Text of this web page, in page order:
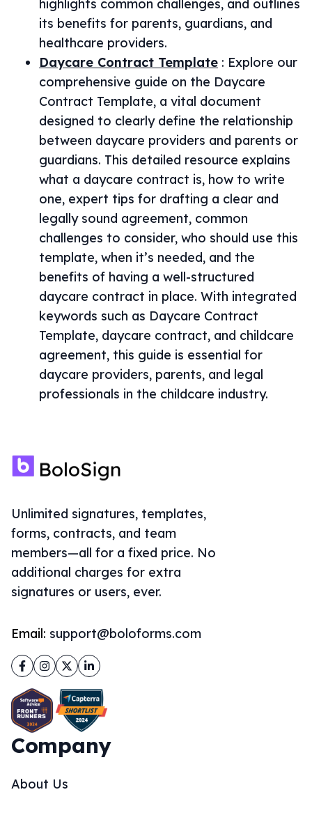
highlights common challenges, and outlines
its benefits for parents, guardians, and
healthcare providers.
Daycare Contract Template : Explore our
comprehensive guide on the Daycare
Contract Template, a vital document
designed to clearly define the relationship
between daycare providers and parents or
guardians. This detailed resource explains
what a daycare contract is, how to write
one, expert tips for drafting a clear and
legally sound agreement, common
challenges to consider, who should use this
template, when it’s needed, and the
benefits of having a well-structured
daycare contract in place. With integrated
keywords such as Daycare Contract
Template, daycare contract, and childcare
agreement, this guide is essential for
daycare providers, parents, and legal
professionals in the childcare industry.
Unlimited signatures, templates,
forms, contracts, and team
members—all for a fixed price. No
additional charges for extra
signatures or users, ever.
Email: support@boloforms.com
Facebook
Instagram
TwitterLinkedIn
Company
About Us